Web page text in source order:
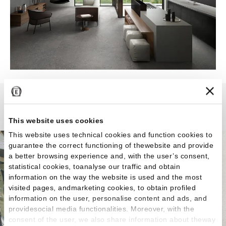
This website uses cookies
This website uses technical cookies and function cookies to
guarantee the correct functioning of thewebsite and provide
a better browsing experience and, with the user’s consent,
statistical cookies, toanalyse our traffic and obtain
information on the way the website is used and the most
visited pages, andmarketing cookies, to obtain profiled
information on the user, personalise content and ads, and
providesocial media functionalities. Moreover, with the
consent of the user, we also share information about theway